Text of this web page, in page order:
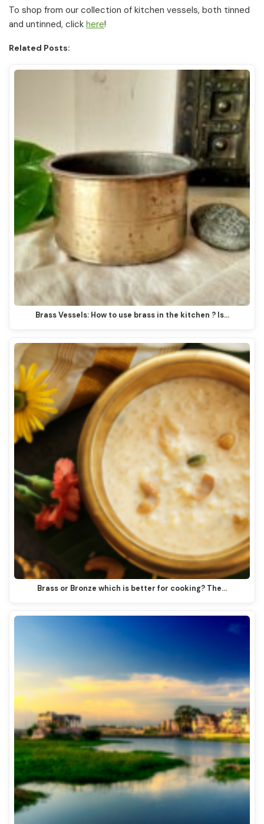
To shop from our collection of kitchen vessels, both tinned
and untinned, click here!
Related Posts:
Brass Vessels: How to use brass in the kitchen ? Is…
Brass or Bronze which is better for cooking? The…